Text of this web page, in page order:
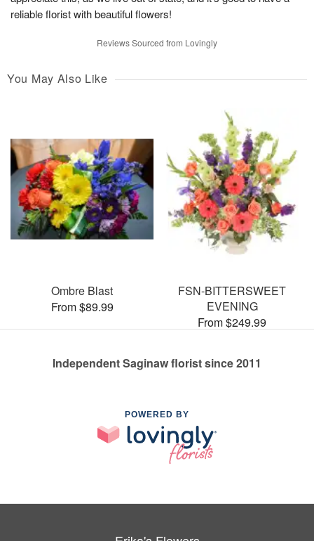
reliable florist with beautiful flowers!
Reviews Sourced from Lovingly
You May Also Like
Ombre Blast
From $89.99
FSN-BITTERSWEET
EVENING
From $249.99
Independent Saginaw florist since 2011
POWERED BY